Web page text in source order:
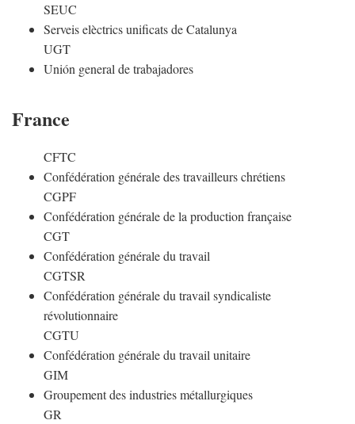
SEUC
Serveis elèctrics unificats de Catalunya
UGT
Unión general de trabajadores
France
CFTC
Confédération générale des travailleurs chrétiens
CGPF
Confédération générale de la production française
CGT
Confédération générale du travail
CGTSR
Confédération générale du travail syndicaliste
révolutionnaire
CGTU
Confédération générale du travail unitaire
GIM
Groupement des industries métallurgiques
GR